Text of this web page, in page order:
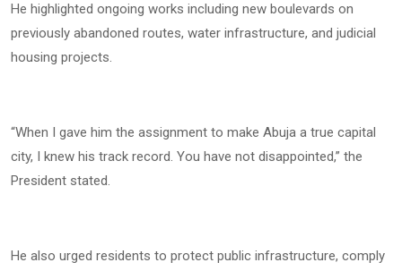
He highlighted ongoing works including new boulevards on
previously abandoned routes, water infrastructure, and judicial
housing projects.
“When I gave him the assignment to make Abuja a true capital
city, I knew his track record. You have not disappointed,” the
President stated.
He also urged residents to protect public infrastructure, comply